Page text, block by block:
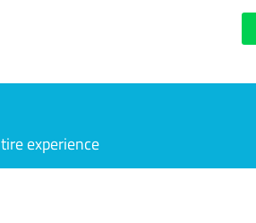
experience